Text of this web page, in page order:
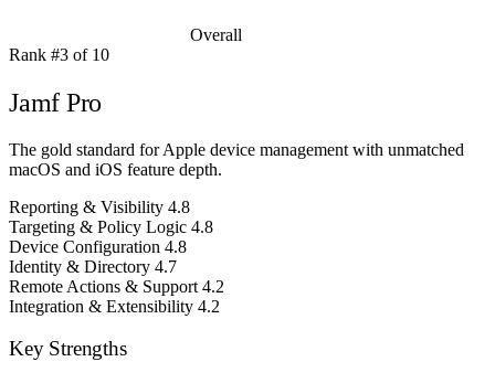
Overall
Rank #3 of 10
Jamf Pro
The gold standard for Apple device management with unmatched
macOS and iOS feature depth.
Reporting & Visibility 4.8
Targeting & Policy Logic 4.8
Device Configuration 4.8
Identity & Directory 4.7
Remote Actions & Support 4.2
Integration & Extensibility 4.2
Key Strengths